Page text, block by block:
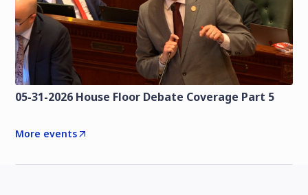
05-31-2026 House Floor Debate Coverage Part 5
More events